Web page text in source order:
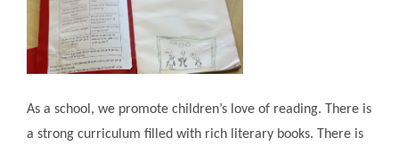
As a school, we promote children’s love of reading. There is
a strong curriculum filled with rich literary books. There is